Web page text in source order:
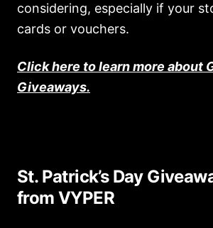
considering, especially if your
cards or vouchers.
Click here to learn more about
Giveaways.
St. Patrick’s Day
from VYPER